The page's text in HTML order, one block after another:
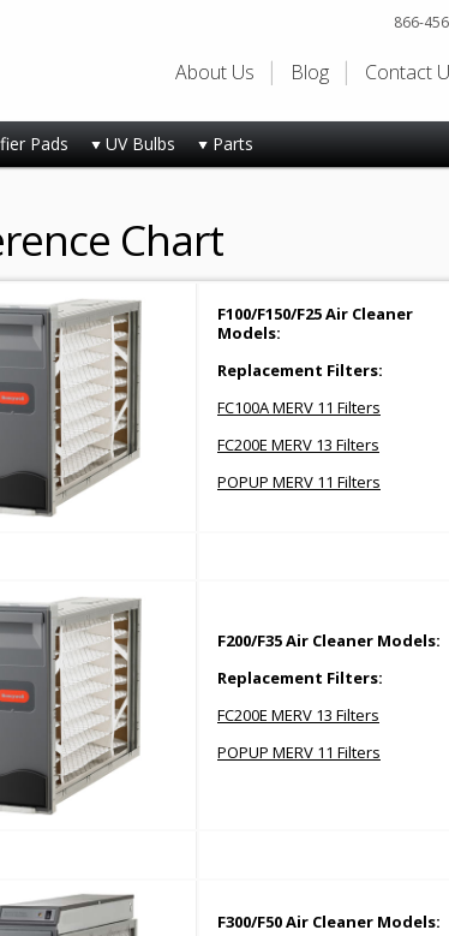
866-
About Us Blog Contact
Pads UV Bulbs Parts
Chart
F100/F150/F25 Air Cleaner
Models:
Replacement Filters:
FC100A MERV 11 Filters
FC200E MERV 13 Filters
POPUP MERV 11 Filters
F200/F35 Air Cleaner Models:
Replacement Filters:
FC200E MERV 13 Filters
POPUP MERV 11 Filters
F300/F50 Air Cleaner Models: